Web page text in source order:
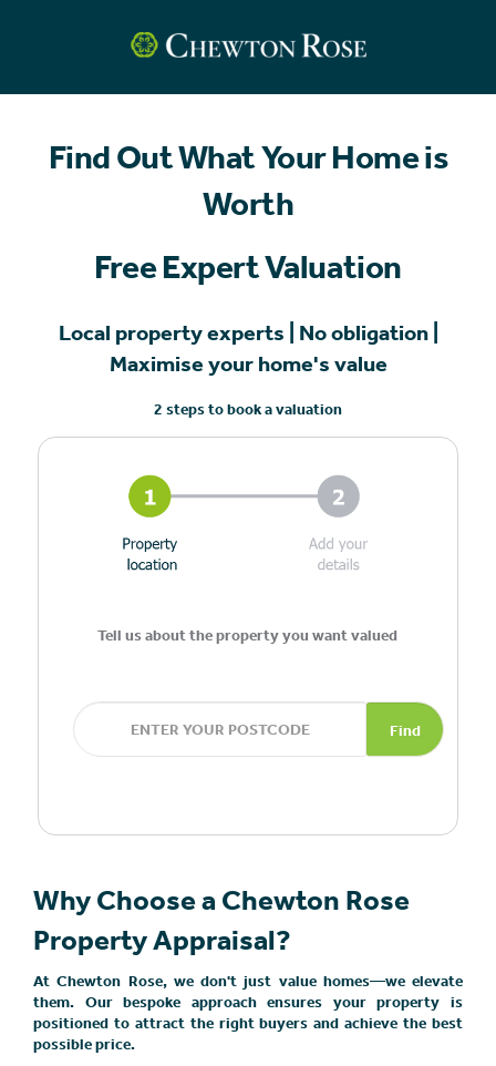
Find Out What Your Home is
Worth
Free Expert Valuation
Local property experts | No obligation |
Maximise your home's value
2 steps to book a valuation
Tell us about the property you want valued
Find
Why Choose a Chewton Rose
Property Appraisal?
At Chewton Rose, we don't just value homes—we elevate
them. Our bespoke approach ensures your property is
positioned to attract the right buyers and achieve the best
possible price.